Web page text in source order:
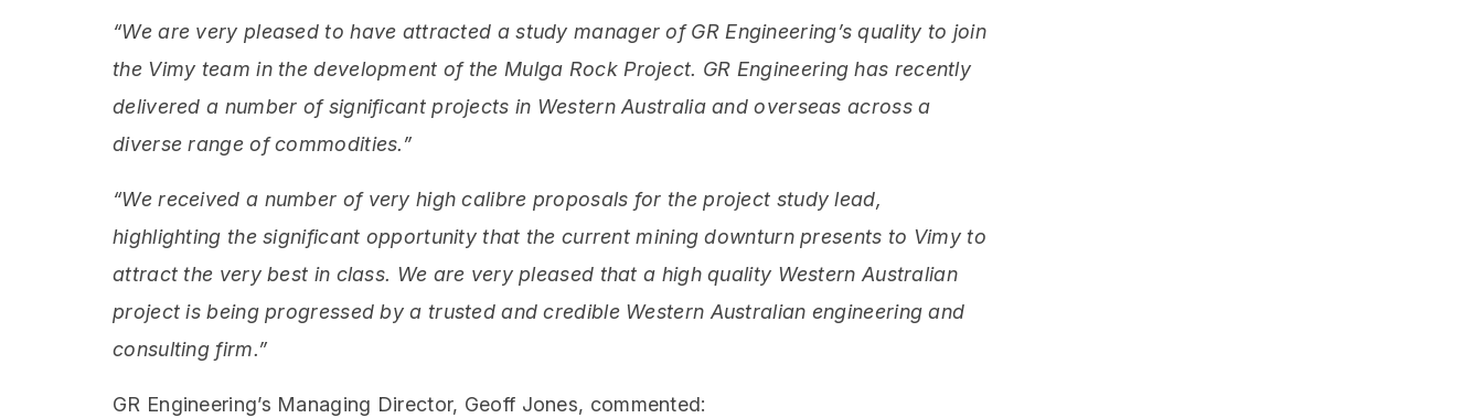
“We are very pleased to have attracted a study manager of GR Engineering’s quality to join
the Vimy team in the development of the Mulga Rock Project. GR Engineering has recently
delivered a number of significant projects in Western Australia and overseas across a
diverse range of commodities.”
“We received a number of very high calibre proposals for the project study lead,
highlighting the significant opportunity that the current mining downturn presents to Vimy to
attract the very best in class. We are very pleased that a high quality Western Australian
project is being progressed by a trusted and credible Western Australian engineering and
consulting firm.”
GR Engineering’s Managing Director, Geoff Jones, commented: